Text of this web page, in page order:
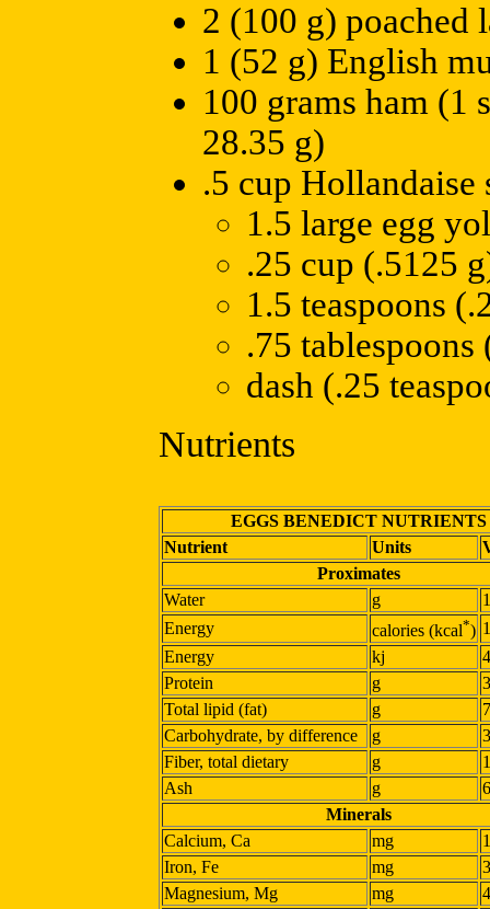
2 (100 g) poached
1 (52 g) English
100 grams ham
28.35 g)
.5 cup Hollandaise
1.5 large egg
.25 cup (.5125
1.5 teaspoons
.75
dash (.25
Nutrients
EGGS BENEDICT NUTRIENTS
Nutrient
Units
Proximates
Water
g
Energy
calories (kcal*)
Energy
kj
Protein
g
Total lipid (fat)
g
Carbohydrate, by difference
g
Fiber, total dietary
g
Ash
g
Minerals
Calcium, Ca
mg
Iron, Fe
mg
Magnesium, Mg
mg